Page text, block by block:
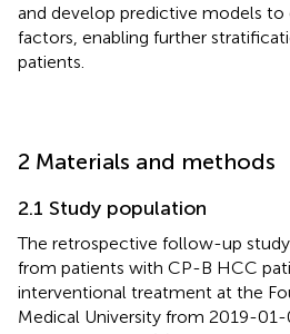
and develop predictive models
factors, enabling further
patients.
2 Materials and methods
2.1 Study population
The retrospective follow-up
from patients with CP-B HCC
interventional treatment at the
Medical University from 2019-